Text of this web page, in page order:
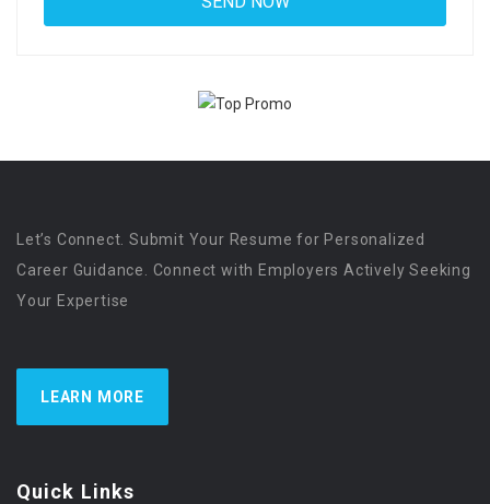
Let’s Connect. Submit Your Resume for Personalized
Career Guidance. Connect with Employers Actively Seeking
Your Expertise
LEARN MORE
Quick Links